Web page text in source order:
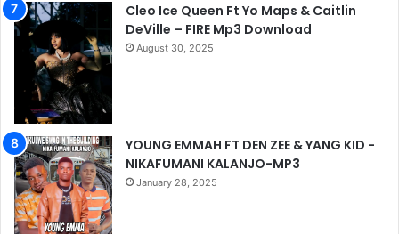
Cleo Ice Queen Ft Yo Maps & Caitlin
DeVille – FIRE Mp3 Download
August 30, 2025
YOUNG EMMAH FT DEN ZEE & YANG KID -
NIKAFUMANI KALANJO-MP3
January 28, 2025